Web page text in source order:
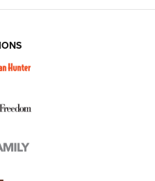
Tripod and Titan
Southern Border | An